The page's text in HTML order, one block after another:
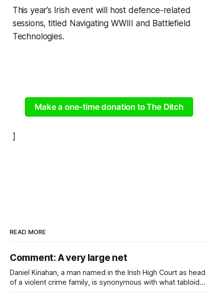
This year’s Irish event will host defence-related
sessions, titled Navigating WWIII and Battlefield
Technologies.
Make a one-time donation to The Ditch
]
READ MORE
Comment: A very large net
Daniel Kinahan, a man named in the Irish High Court as head
of a violent crime family, is synonymous with what tabloid